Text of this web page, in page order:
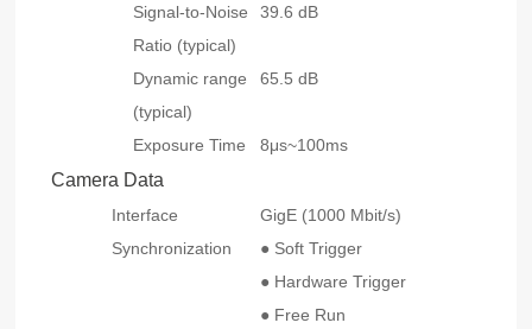
Signal-to-Noise
Ratio (typical)
39.6 dB
Dynamic range
(typical)
65.5 dB
Exposure Time 8μs~100ms
Camera Data
Interface
GigE (1000 Mbit/s)
Synchronization
● Soft Trigger
● Hardware Trigger
● Free Run